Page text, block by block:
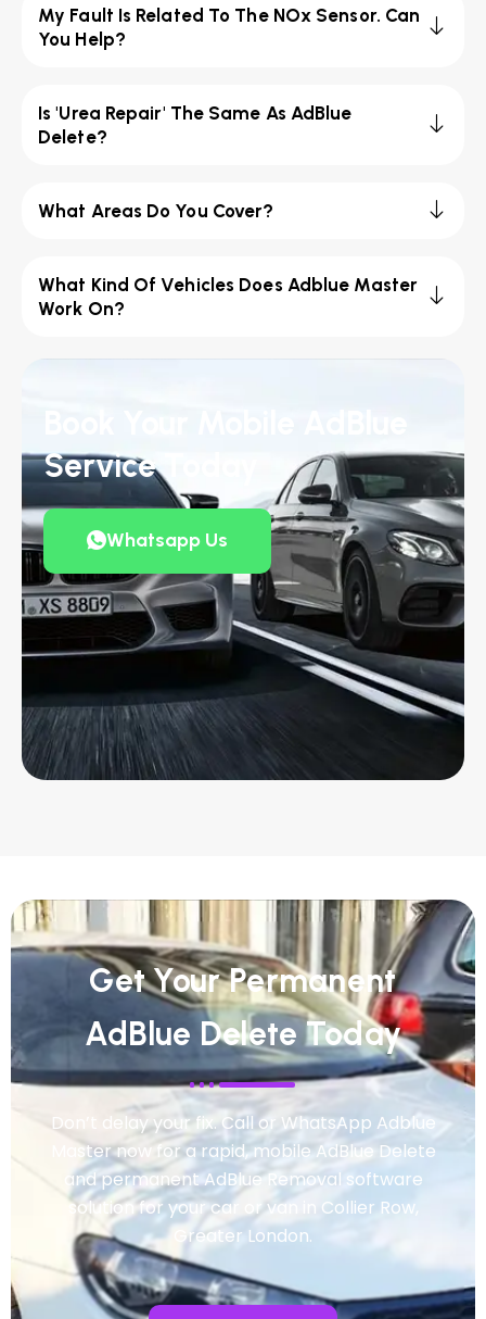
My Fault Is Related To The NOx Sensor. Can
You Help?
Is 'Urea Repair' The Same As AdBlue
Delete?
What Areas Do You Cover?
What Kind Of Vehicles Does Adblue Master
Work On?
Service Today
Whatsapp Us
Get Your Permanent
AdBlue Delete Today
Don’t delay your fix. Call or WhatsApp Adblue
Master now for a rapid, mobile AdBlue Delete
and permanent AdBlue Removal software
solution for your car or van in Collier Row,
Greater London.